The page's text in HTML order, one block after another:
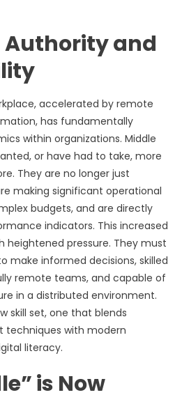
Authority and
accelerated by remote
has fundamentally
within organizations. Middle
or have had to take, more
They are no longer just
making significant operational
budgets, and are directly
indicators. This increased
heightened pressure. They must
make informed decisions, skilled
remote teams, and capable of
in a distributed environment.
skill set, one that blends
techniques with modern
literacy.
is Now